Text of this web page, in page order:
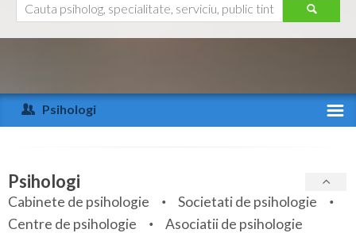
Arad
Arges
Bihor
Bistrita-Nasaud
Ajutor
Psihologi
Specialitati
Servicii
Psihologi
Cabinete de psihologie
Societati de psihologie
Centre de psihologie
Asociatii de psihologie